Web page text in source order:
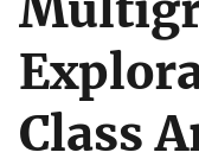
Class